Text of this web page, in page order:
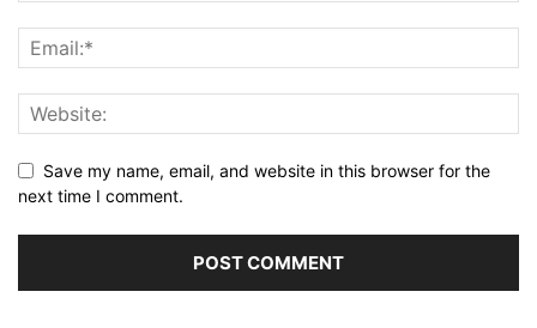
Save my name, email, and website in this browser for the
next time I comment.